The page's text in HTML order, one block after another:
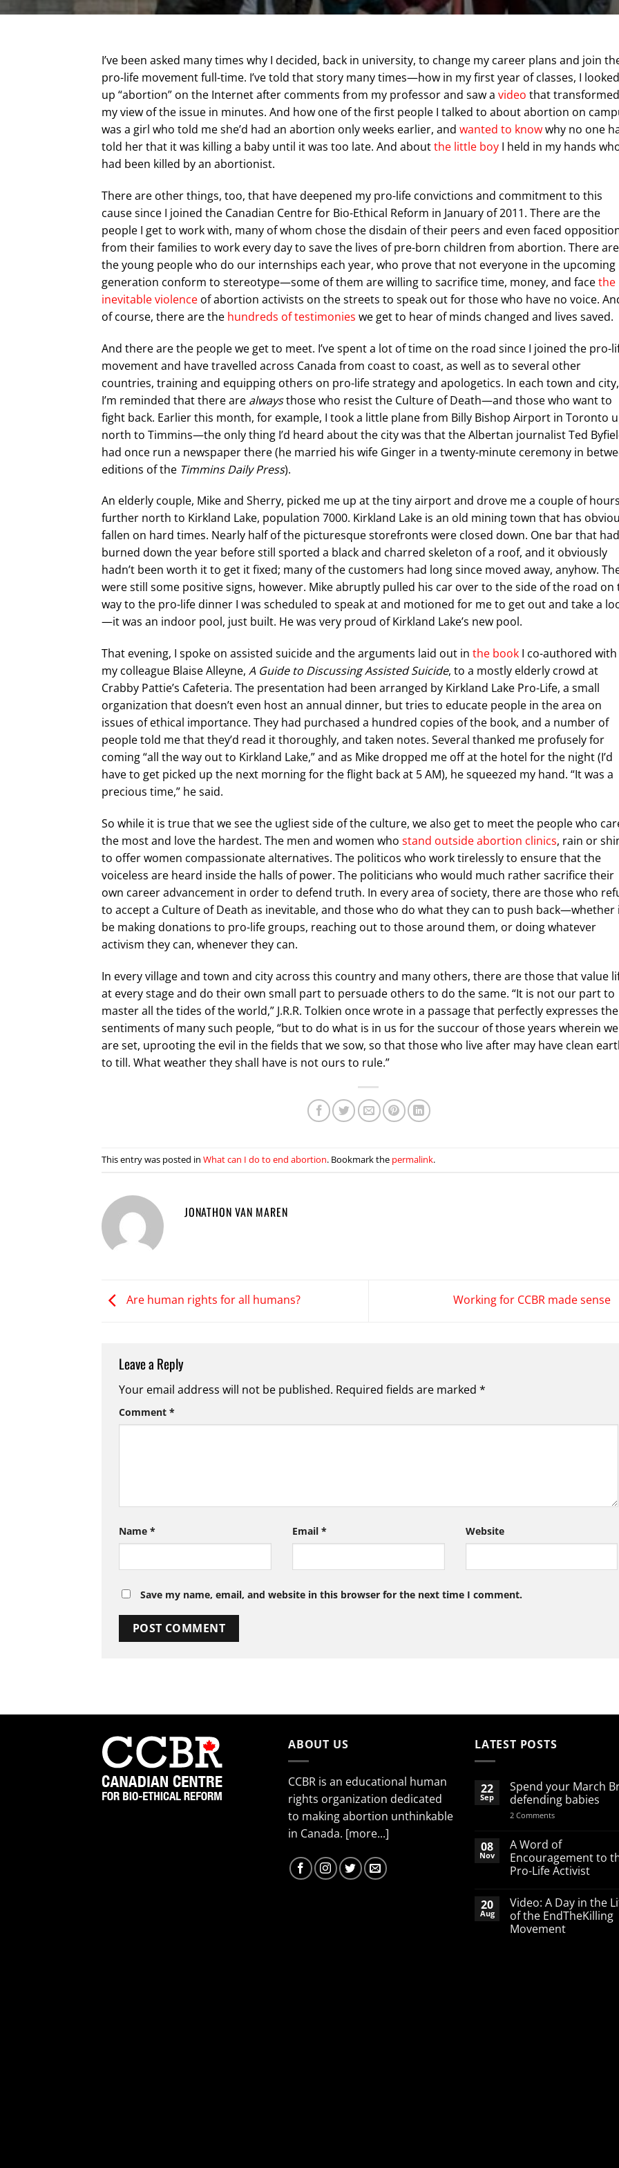
I’ve been asked many times why I decided, back in university, to change my career plans and join
pro-life movement full-time. I’ve told that story many times—how in my first year of classes, I looked
up “abortion” on the Internet after comments from my professor and saw a video that transformed
my view of the issue in minutes. And how one of the first people I talked to about abortion on
was a girl who told me she’d had an abortion only weeks earlier, and wanted to knowwhy no one
told her that it was killing a baby until it was too late. And aboutthe little boy I held in my hands
had been killed by an abortionist.
There are other things, too, that have deepened my pro-life convictions and commitment to this
cause since I joined the Canadian Centre for Bio-Ethical Reform in January of 2011. There are the
people I get to work with, many of whom chose the disdain of their peers and even faced
from their families to work every day to save the lives of pre-born children from abortion. There are
the young people who do our internships each year, who prove that not everyone in the upcoming
generation conform to stereotype—some of them are willing to sacrifice time, money, and facethe
inevitable violence of abortion activists on the streets to speak out for those who have no voice.
of course, there are the hundreds of testimonies we get to hear of minds changed and lives saved.
And there are the people we get to meet. I’ve spent a lot of time on the road since I joined the pro-
movement and have travelled across Canada from coast to coast, as well as to several other
countries, training and equipping others on pro-life strategy and apologetics. In each town and city,
I’m reminded that there are alwaysthose who resist the Culture of Death—and those who want to
fight back. Earlier this month, for example, I took a little plane from Billy Bishop Airport in Toronto
north to Timmins—the only thing I’d heard about the city was that the Albertan journalist Ted
had once run a newspaper there (he married his wife Ginger in a twenty-minute ceremony in
editions of the Timmins Daily Press).
An elderly couple, Mike and Sherry, picked me up at the tiny airport and drove me a couple of hours
further north to Kirkland Lake, population 7000. Kirkland Lake is an old mining town that has
fallen on hard times. Nearly half of the picturesque storefronts were closed down. One bar that had
burned down the year before still sported a black and charred skeleton of a roof, and it obviously
hadn’t been worth it to get it fixed; many of the customers had long since moved away, anyhow.
were still some positive signs, however. Mike abruptly pulled his car over to the side of the road on
way to the pro-life dinner I was scheduled to speak at and motioned for me to get out and take a
—it was an indoor pool, just built. He was very proud of Kirkland Lake’s new pool.
That evening, I spoke on assisted suicide and the arguments laid out in the book I co-authored with
my colleague Blaise Alleyne, A Guide to Discussing Assisted Suicide, to a mostly elderly crowd at
Crabby Pattie’s Cafeteria. The presentation had been arranged by Kirkland Lake Pro-Life, a small
organization that doesn’t even host an annual dinner, but tries to educate people in the area on
issues of ethical importance. They had purchased a hundred copies of the book, and a number of
people told me that they’d read it thoroughly, and taken notes. Several thanked me profusely for
coming “all the way out to Kirkland Lake,” and as Mike dropped me off at the hotel for the night (I’d
have to get picked up the next morning for the flight back at 5 AM), he squeezed my hand. “It was a
precious time,” he said.
So while it is true that we see the ugliest side of the culture, we also get to meet the people who
the most and love the hardest. The men and women who stand outside abortion clinics, rain or
to offer women compassionate alternatives. The politicos who work tirelessly to ensure that the
voiceless are heard inside the halls of power. The politicians who would much rather sacrifice their
own career advancement in order to defend truth. In every area of society, there are those who
to accept a Culture of Death as inevitable, and those who do what they can to push back—whether
be making donations to pro-life groups, reaching out to those around them, or doing whatever
activism they can, whenever they can.
In every village and town and city across this country and many others, there are those that value
at every stage and do their own small part to persuade others to do the same. “It is not our part to
master all the tides of the world,” J.R.R. Tolkien once wrote in a passage that perfectly expresses the
sentiments of many such people, “but to do what is in us for the succour of those years wherein we
are set, uprooting the evil in the fields that we sow, so that those who live after may have clean
to till. What weather they shall have is not ours to rule.”
This entry was posted in What can I do to end abortion. Bookmark the permalink.
JONATHON VAN MAREN
Are human rights for all humans? Working for CCBR made sense
Leave a Reply
Your email address will not be published. Required fields are marked *
Comment *
Name * Email * Website
Save my name, email, and website in this browser for the next time I comment.
ABOUT US
CCBR is an educational human
rights organization dedicated
to making abortion unthinkable
in Canada. [more...]
LATEST POSTS
22
Sep
Spend your March
defending babies
2 Commentson
March
Break
defending
babies
08
Nov
A Word of
Encouragement to
Pro-Life Activist
on
A
Word
of
20
Aug
Video: A Day in the
of the EndTheKilling
Movement